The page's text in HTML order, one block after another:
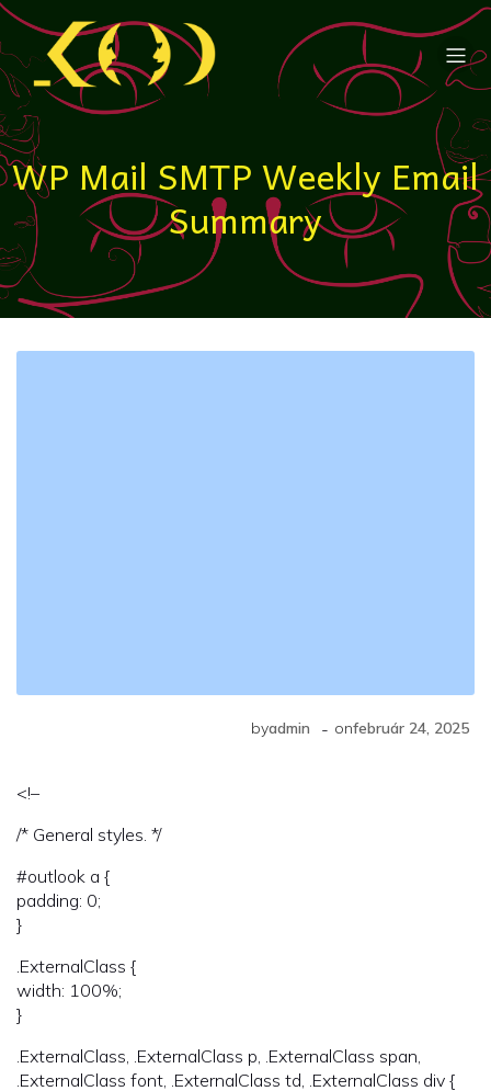
WP Mail SMTP Weekly Email
Summary
byadmin - onfebruár 24, 2025
<!–
/* General styles. */
#outlook a {
padding: 0;
}
.ExternalClass {
width: 100%;
}
.ExternalClass, .ExternalClass p, .ExternalClass span,
.ExternalClass font, .ExternalClass td, .ExternalClass div {